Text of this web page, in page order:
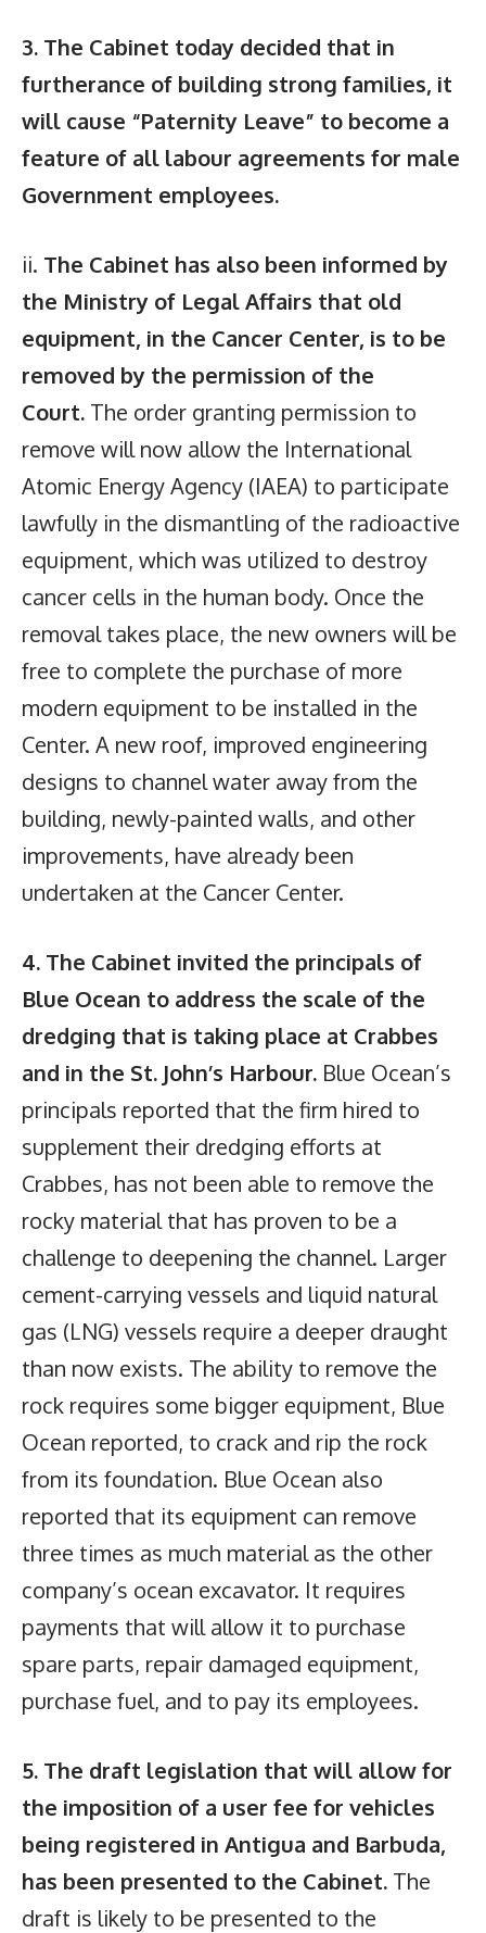
3. The Cabinet today decided that in
furtherance of building strong families, it
will cause “Paternity Leave” to become a
feature of all labour agreements for male
Government employees.
ii. The Cabinet has also been informed by
the Ministry of Legal Affairs that old
equipment, in the Cancer Center, is to be
removed by the permission of the
Court. The order granting permission to
remove will now allow the International
Atomic Energy Agency (IAEA) to participate
lawfully in the dismantling of the radioactive
equipment, which was utilized to destroy
cancer cells in the human body. Once the
removal takes place, the new owners will be
free to complete the purchase of more
modern equipment to be installed in the
Center. A new roof, improved engineering
designs to channel water away from the
building, newly-painted walls, and other
improvements, have already been
undertaken at the Cancer Center.
4. The Cabinet invited the principals of
Blue Ocean to address the scale of the
dredging that is taking place at Crabbes
and in the St. John’s Harbour. Blue Ocean’s
principals reported that the firm hired to
supplement their dredging efforts at
Crabbes, has not been able to remove the
rocky material that has proven to be a
challenge to deepening the channel. Larger
cement-carrying vessels and liquid natural
gas (LNG) vessels require a deeper draught
than now exists. The ability to remove the
rock requires some bigger equipment, Blue
Ocean reported, to crack and rip the rock
from its foundation. Blue Ocean also
reported that its equipment can remove
three times as much material as the other
company’s ocean excavator. It requires
payments that will allow it to purchase
spare parts, repair damaged equipment,
purchase fuel, and to pay its employees.
5. The draft legislation that will allow for
the imposition of a user fee for vehicles
being registered in Antigua and Barbuda,
has been presented to the Cabinet. The
draft is likely to be presented to the